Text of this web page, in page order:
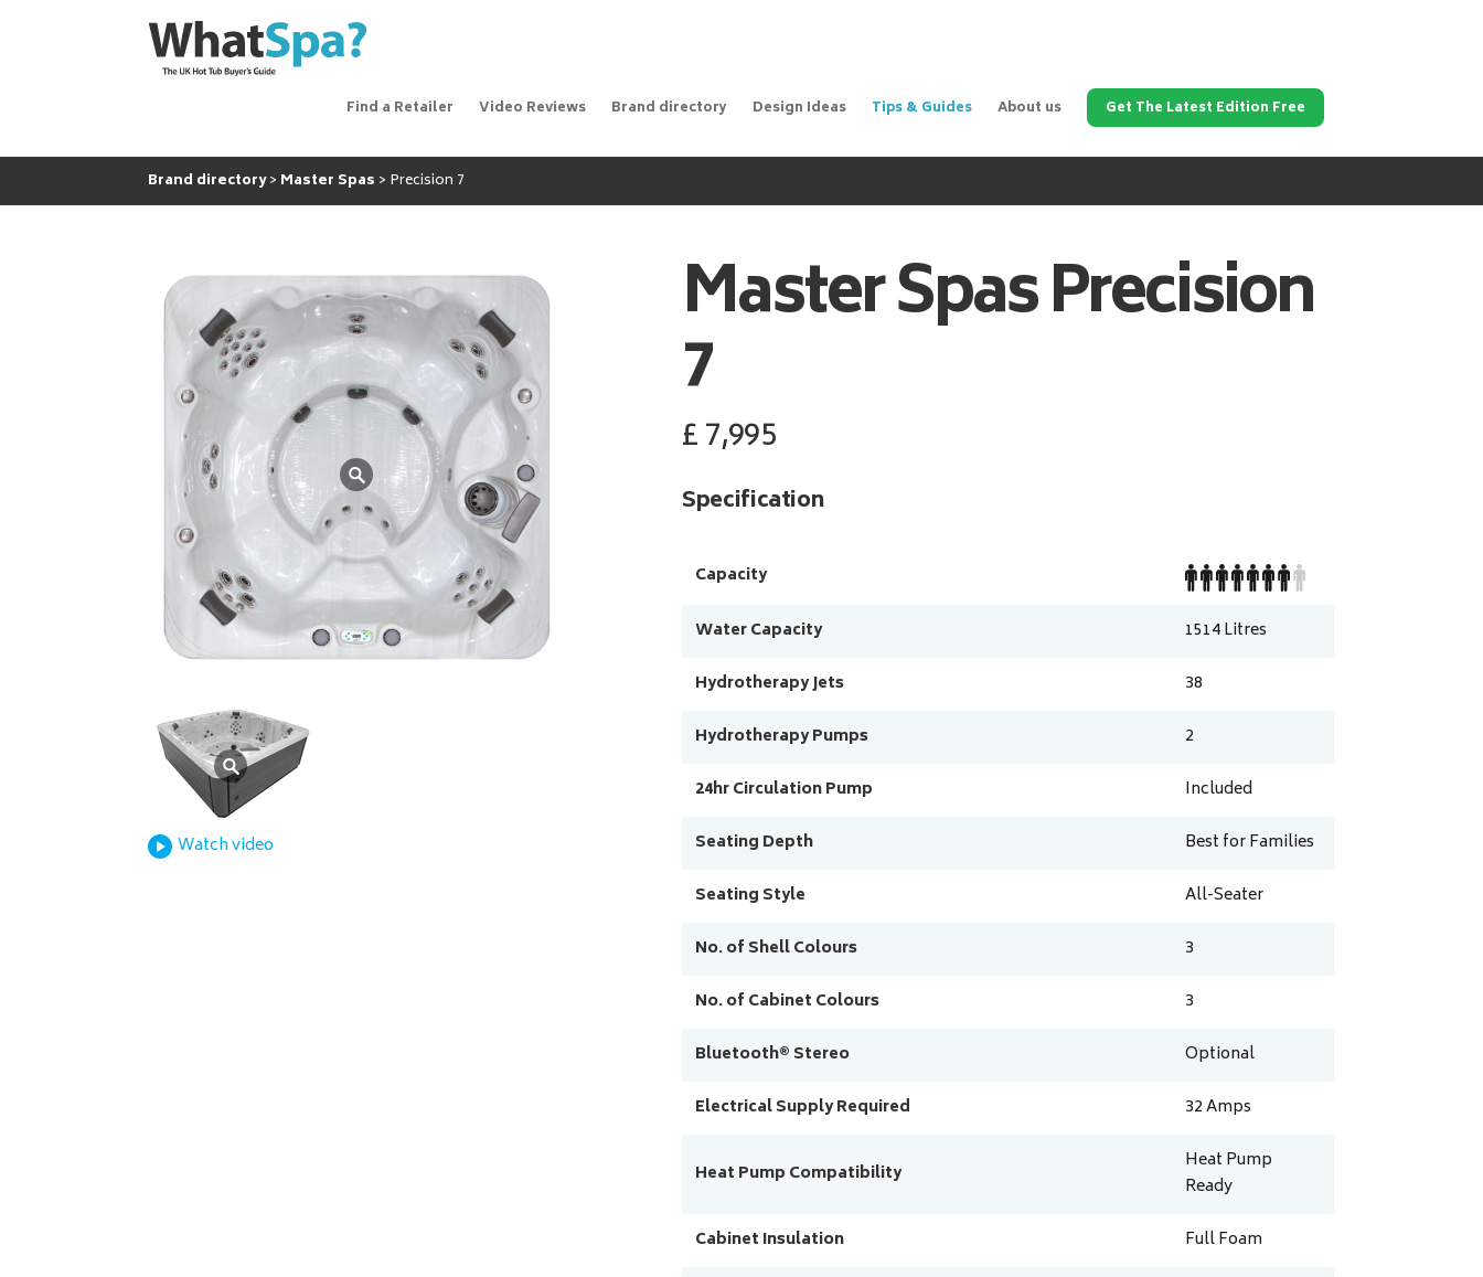
Find a Retailer Video Reviews Brand directory Design Ideas Tips & Guides About us Get The Latest Edition Free
Brand directory Master Spas Precision 7
Master SpasPrecision
7
£7,995
Specification
Capacity
Water Capacity
1514Litres
Hydrotherapy Jets
38
Hydrotherapy Pumps
2
24hr Circulation Pump
Included
Seating Depth
Best for Families
Seating Style
All-Seater
No. of Shell Colours
3
No. of Cabinet Colours
3
Bluetooth® Stereo
Optional
Electrical Supply Required
32Amps
Heat Pump Compatibility
Heat Pump
Ready
Cabinet Insulation
Full Foam
Watch video